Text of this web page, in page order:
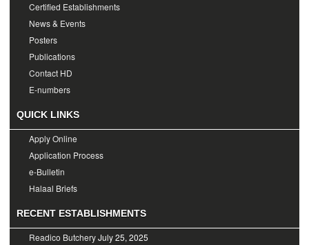
Certified Establishments
News & Events
Posters
Publications
Contact HD
E-numbers
QUICK LINKS
Apply Online
Application Process
e-Bulletin
Halaal Briefs
RECENT ESTABLISHMENTS
Readico ButcheryJuly 25, 2025